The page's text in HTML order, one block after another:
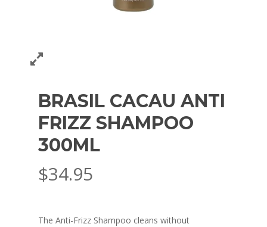
BRASIL CACAU ANTI
FRIZZ SHAMPOO
300ML
$34.95
The Anti-Frizz Shampoo cleans without